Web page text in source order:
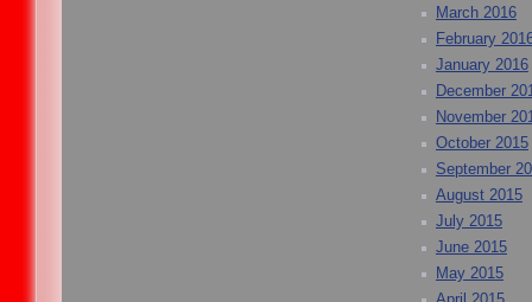
March 2016
February
January 2016
December
November
October 2015
September
August 2015
July 2015
June 2015
May 2015